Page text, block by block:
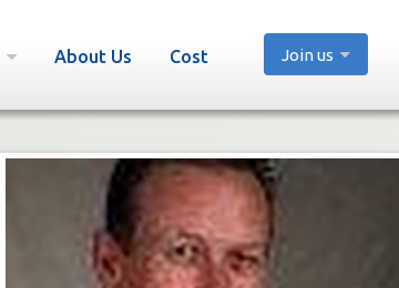
About Us Cost Join us